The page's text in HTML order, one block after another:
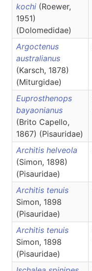
kochi (Roewer,
1951)
(Dolomedidae)
Argoctenus
australianus
(Karsch, 1878)
(Miturgidae)
Euprosthenops
bayaonianus
(Brito Capello,
1867) (Pisauridae)
Architis helveola
(Simon, 1898)
(Pisauridae)
Architis tenuis
Simon, 1898
(Pisauridae)
Architis tenuis
Simon, 1898
(Pisauridae)